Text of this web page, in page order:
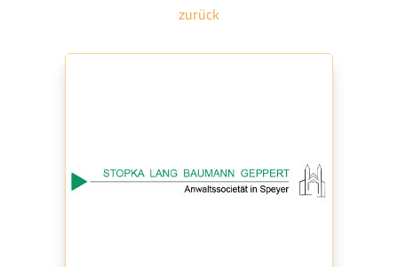
zurück